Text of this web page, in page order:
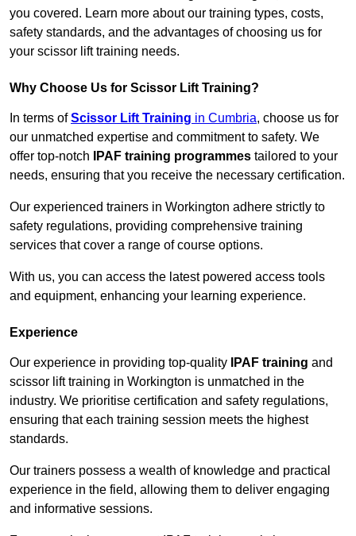
you covered. Learn more about our training types, costs,
safety standards, and the advantages of choosing us for
your scissor lift training needs.
Why Choose Us for Scissor Lift Training?
In terms ofScissor Lift Training in Cumbria, choose us for
our unmatched expertise and commitment to safety. We
offer top-notch
IPAF training programmes tailored to your
needs, ensuring that you receive the necessary certification.
Our experienced trainers in Workington adhere strictly to
safety regulations, providing comprehensive training
services that cover a range of course options.
With us, you can access the latest powered access tools
and equipment, enhancing your learning experience.
Experience
Our experience in providing top-quality IPAF training and
scissor lift training in Workington is unmatched in the
industry. We prioritise certification and safety regulations,
ensuring that each training session meets the highest
standards.
Our trainers possess a wealth of knowledge and practical
experience in the field, allowing them to deliver engaging
and informative sessions.